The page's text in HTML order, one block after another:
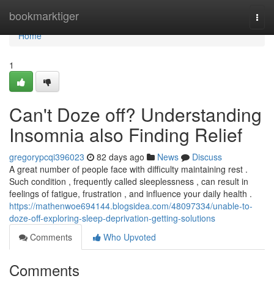
bookmarktiger
Home
Home
1
Can't Doze off? Understanding
Insomnia also Finding Relief
gregorypcqi396023 82 days ago News
Discuss
A great number of people face with difficulty maintaining rest .
Such condition , frequently called sleeplessness , can result in
feelings of fatigue, frustration , and influence your daily health .
https://mathenwoe694144.blogsidea.com/48097334/unable-to-
doze-off-exploring-sleep-deprivation-getting-solutions
Comments
Who Upvoted
Comments